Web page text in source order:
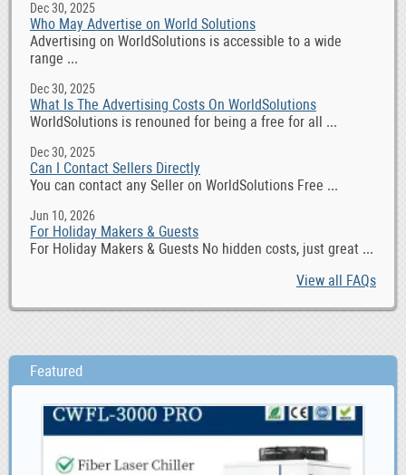
Dec 30, 2025
Who May Advertise on World Solutions
Advertising on WorldSolutions is accessible to a wide
range ...
Dec 30, 2025
What Is The Advertising Costs On WorldSolutions
WorldSolutions is renouned for being a free for all ...
Dec 30, 2025
Can I Contact Sellers Directly
You can contact any Seller on WorldSolutions Free ...
Jun 10, 2026
For Holiday Makers & Guests
For Holiday Makers & Guests No hidden costs, just great ...
View all FAQs
Featured